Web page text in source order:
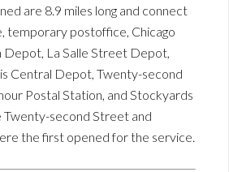
are 8.9 miles long and connect
temporary postoffice, Chicago
La Salle Street Depot,
Central Depot, Twenty-second
Postal Station, and Stockyards
Twenty-second Street and
the first opened for the service.